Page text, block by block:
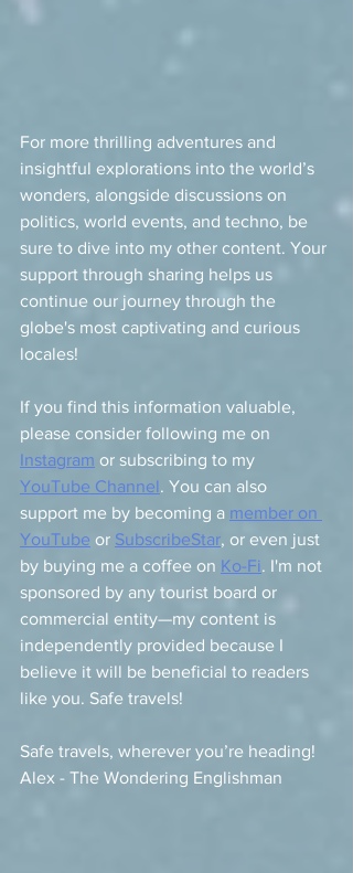
For more thrilling adventures and
insightful explorations into the world’s
wonders, alongside discussions on
politics, world events, and techno, be
sure to dive into my other content. Your
support through sharing helps us
continue our journey through the
globe's most captivating and curious
locales!
If you find this information valuable,
please consider following me on
Instagram or subscribing to my
YouTube Channel. You can also
support me by becoming a member on
YouTube or SubscribeStar, or even just
by buying me a coffee on Ko-Fi. I'm not
sponsored by any tourist board or
commercial entity—my content is
independently provided because I
believe it will be beneficial to readers
like you. Safe travels!
Safe travels, wherever you’re heading!
Alex - The Wondering Englishman